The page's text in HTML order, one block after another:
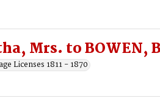
Mrs. to BOWEN,
Licenses 1811 - 1870